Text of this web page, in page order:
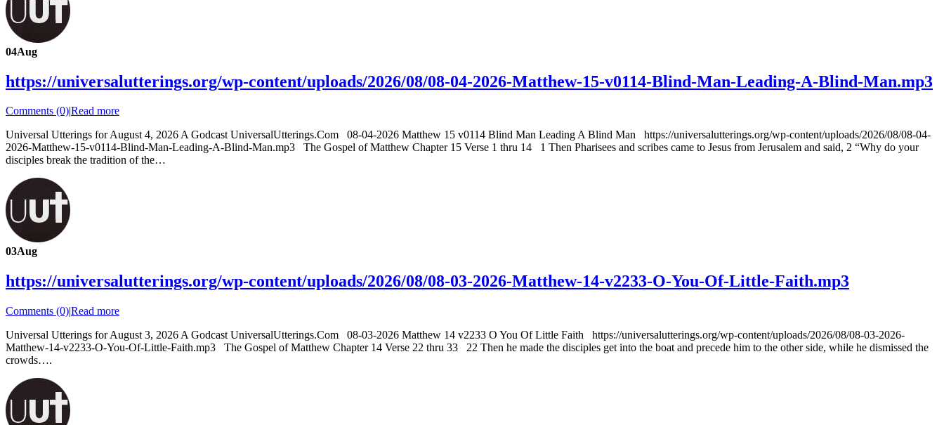
04Aug
https://universalutterings.org/wp-content/uploads/2026/08/08-04-2026-Matthew-15-v0114-Blind-Man-Leading-A-Blind-Man.mp3
Comments (0)|Read more
Universal Utterings for August 4, 2026 A Godcast UniversalUtterings.Com 08-04-2026 Matthew 15 v0114 Blind Man Leading A Blind Man https://universalutterings.org/wp-content/uploads/2026/08/08-04-
2026-Matthew-15-v0114-Blind-Man-Leading-A-Blind-Man.mp3 The Gospel of Matthew Chapter 15 Verse 1 thru 14 1 Then Pharisees and scribes came to Jesus from Jerusalem and said, 2 “Why do your
disciples break the tradition of the…
03Aug
https://universalutterings.org/wp-content/uploads/2026/08/08-03-2026-Matthew-14-v2233-O-You-Of-Little-Faith.mp3
Comments (0)|Read more
Universal Utterings for August 3, 2026 A Godcast UniversalUtterings.Com 08-03-2026 Matthew 14 v2233 O You Of Little Faith https://universalutterings.org/wp-content/uploads/2026/08/08-03-2026-
Matthew-14-v2233-O-You-Of-Little-Faith.mp3 The Gospel of Matthew Chapter 14 Verse 22 thru 33 22 Then he made the disciples get into the boat and precede him to the other side, while he dismissed the
crowds….